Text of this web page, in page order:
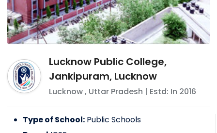
Lucknow Public College,
Jankipuram, Lucknow
Lucknow, Uttar Pradesh | Estd: In 2016
Type of School: Public Schools